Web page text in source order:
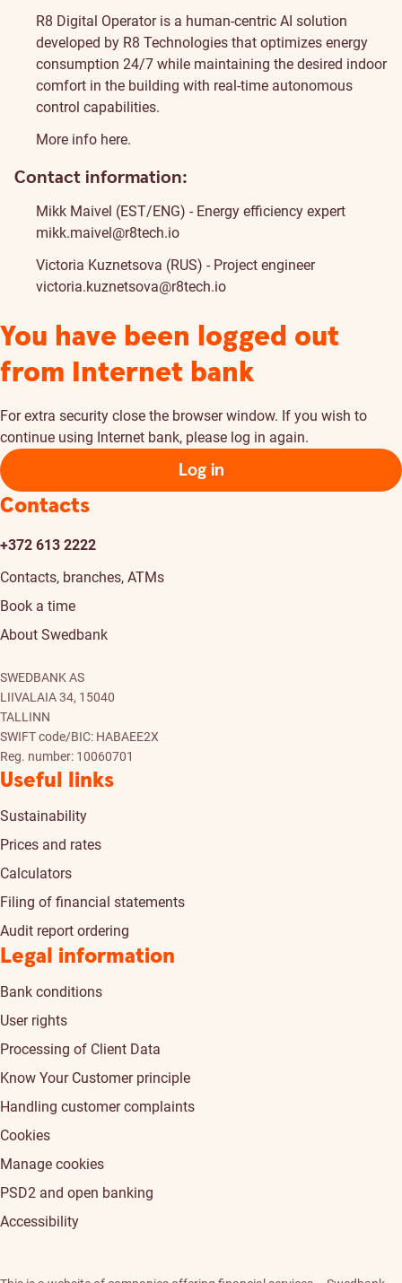
R8 Digital Operator is a human-centric AI solution
developed by R8 Technologies that optimizes energy
consumption 24/7 while maintaining the desired indoor
comfort in the building with real-time autonomous
control capabilities.
More info here.
Contact information:
Mikk Maivel (EST/ENG) - Energy efficiency expert
mikk.maivel@r8tech.io
Victoria Kuznetsova (RUS) - Project engineer
victoria.kuznetsova@r8tech.io
You have been logged out
from Internet bank
For extra security close the browser window. If you wish to
continue using Internet bank, please log in again.
Log in
Contacts
+372 613 2222
Contacts, branches, ATMs
Book a time
About Swedbank
SWEDBANK AS
LIIVALAIA 34, 15040
TALLINN
SWIFT code/BIC: HABAEE2X
Reg. number: 10060701
Useful links
Sustainability
Prices and rates
Calculators
Filing of financial statements
Audit report ordering
Legal information
Bank conditions
User rights
Processing of Client Data
Know Your Customer principle
Handling customer complaints
Cookies
Manage cookies
PSD2 and open banking
Accessibility